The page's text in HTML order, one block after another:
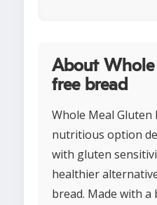
About
free bread
Whole Meal Gluten
nutritious option
with gluten
healthier
bread. Made with